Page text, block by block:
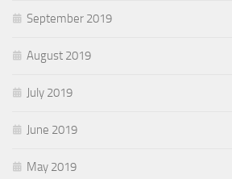
September 2019
August 2019
July 2019
June 2019
May 2019